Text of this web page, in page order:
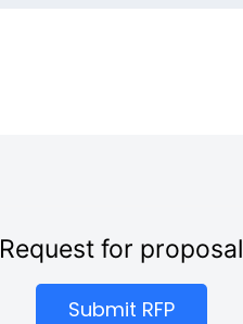
Request for proposal
Submit RFP